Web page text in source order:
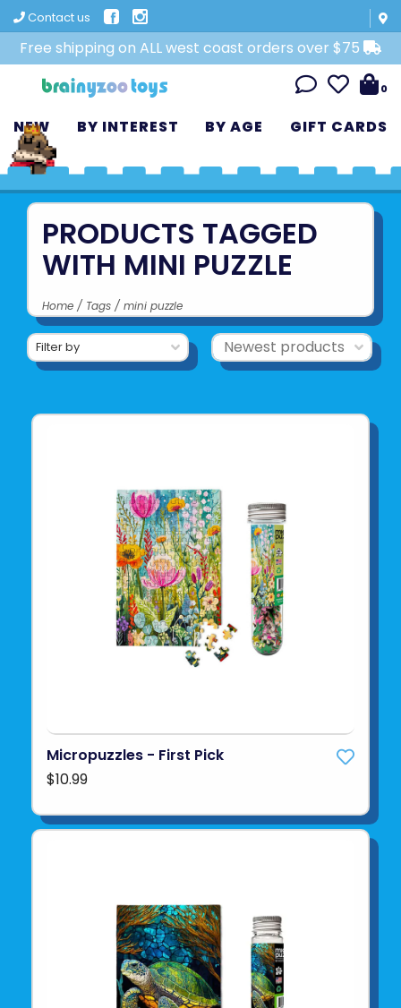
Contact us
Free shipping on ALL west coast orders over $75
0
NEW BY INTEREST BY AGE GIFT CARDS
PRODUCTS TAGGED
WITH MINI PUZZLE
Home / Tags / mini puzzle
Filter by
Micropuzzles - First Pick
$10.99